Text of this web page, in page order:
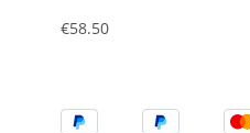
€58.50